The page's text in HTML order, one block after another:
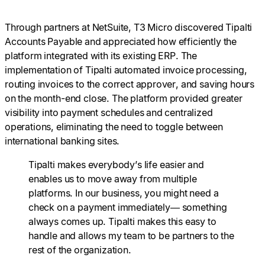
Through partners at NetSuite, T3 Micro discovered Tipalti
Accounts Payable and appreciated how efficiently the
platform integrated with its existing ERP. The
implementation of Tipalti automated invoice processing,
routing invoices to the correct approver, and saving hours
on the month-end close. The platform provided greater
visibility into payment schedules and centralized
operations, eliminating the need to toggle between
international banking sites.
Tipalti makes everybody’s life easier and
enables us to move away from multiple
platforms. In our business, you might need a
check on a payment immediately— something
always comes up. Tipalti makes this easy to
handle and allows my team to be partners to the
rest of the organization.